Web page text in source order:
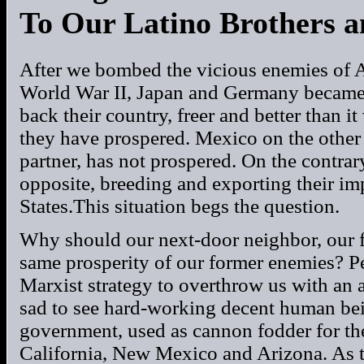
To Our Latino Brothers
After we bombed the vicious enemies of
World War II, Japan and Germany
back their country, freer and better than
they have prospered. Mexico on the
partner, has not prospered. On the
opposite, breeding and exporting their
States.This situation begs the question.
Why should our next-door neighbor, our
same prosperity of our former enemies?
Marxist strategy to overthrow us with an
sad to see hard-working decent human
government, used as cannon fodder for
California, New Mexico and Arizona. As